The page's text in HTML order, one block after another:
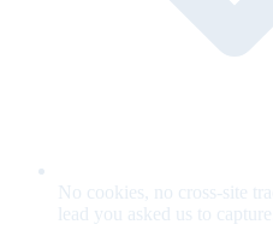
No cookies, no cross-site
lead you asked us to capture.